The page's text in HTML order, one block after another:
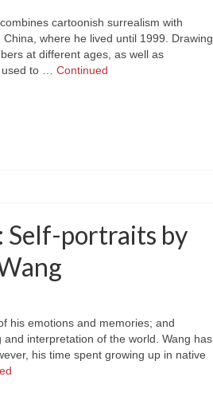
cartoonish surrealism with
where he lived until 1999. Drawing
at different ages, as well as
used to … Continued
Self-portraits by
his emotions and memories; and
interpretation of the world. Wang has
his time spent growing up in native